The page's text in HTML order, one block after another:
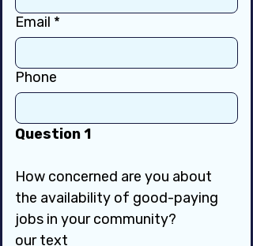
Email *
Phone
Question 1
How concerned are you about
the availability of good-paying
jobs in your community?
our text